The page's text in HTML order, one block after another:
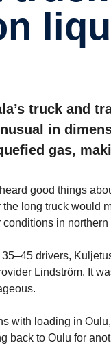
truck and
in
gas,
good things
long truck would
in
drivers,
Lindström. It
with loading in
back to Oulu for